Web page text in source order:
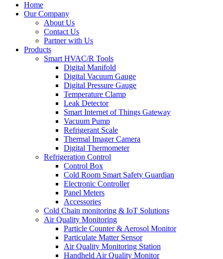
Home
Our Company
About Us
Contact Us
Partner with Us
Products
Smart HVAC/R Tools
Digital Manifold
Digital Vacuum Gauge
Digital Pressure Gauge
Temperature Clamp
Leak Detector
Smart Internet of Things Gateway
Vacuum Pump
Refrigerant Scale
Thermal Imager Camera
Digital Thermometer
Refrigeration Control
Control Box
Cold Room Smart Safety Guardian
Electronic Controller
Panel Meters
Accessories
Cold Chain monitoring & IoT Solutions
Air Quality Monitoring
Particle Counter & Aerosol Monitor
Particulate Matter Sensor
Air Quality Monitoring Station
Handheld Air Quality Monitor